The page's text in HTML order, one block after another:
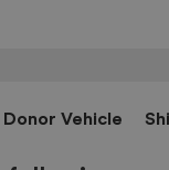
Donor Vehicle